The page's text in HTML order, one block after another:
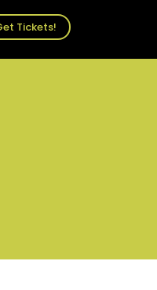
Tickets!